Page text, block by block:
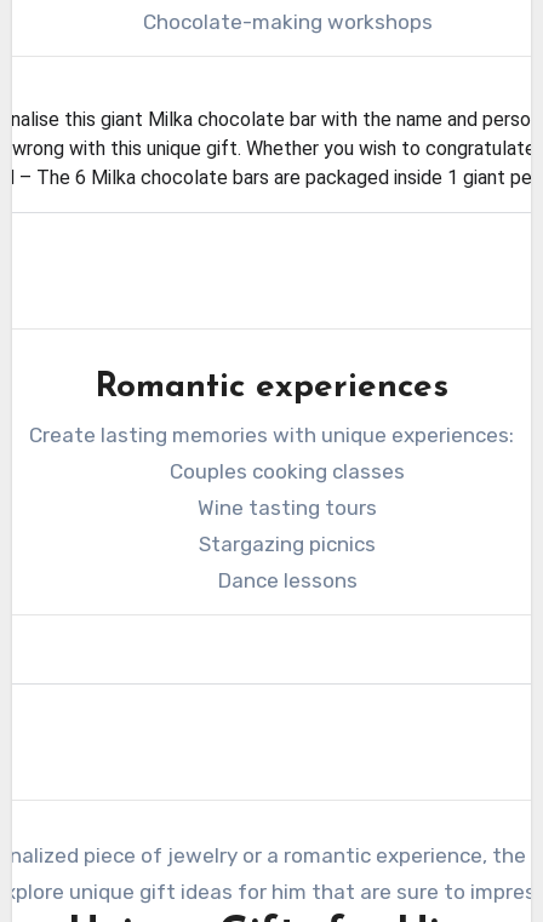
Chocolate-making workshops
this giant Milka chocolate bar with the name and
wrong with this unique gift. Whether you wish to
– The 6 Milka chocolate bars are packaged inside 1 giant
Romantic experiences
Create lasting memories with unique experiences:
Couples cooking classes
Wine tasting tours
Stargazing picnics
Dance lessons
piece of jewelry or a romantic experience,
unique gift ideas for him that are sure to